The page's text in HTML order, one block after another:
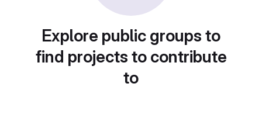
Explore public groups to
find projects to contribute
to